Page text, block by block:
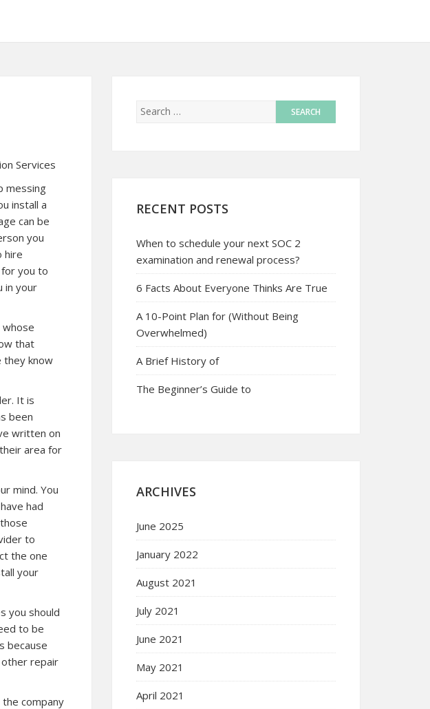
Services
messing
install a
can be
you
hire
you to
in your
that
they know
It is
been
written on
area for
mind. You
had
to
the one
your
you should
to be
because
repair
company
RECENT POSTS
When to schedule your next SOC 2
examination and renewal process?
6 Facts About Everyone Thinks Are True
A 10-Point Plan for (Without Being
Overwhelmed)
A Brief History of
The Beginner’s Guide to
ARCHIVES
June 2025
January 2022
August 2021
July 2021
June 2021
May 2021
April 2021